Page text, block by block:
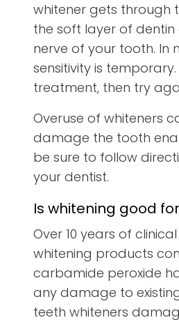
whitener gets through
the soft layer of
nerve of your tooth. In
sensitivity is
treatment, then try
Overuse of whiteners
damage the tooth
be sure to follow
your dentist.
Is whitening good
Over 10 years of
whitening products
carbamide peroxide
any damage to
teeth whiteners